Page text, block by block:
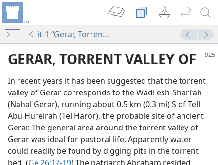
it-1 “Gerar, Torrent Valley of”
GERAR, TORRENT VALLEY OF
In recent years it has been suggested that the torrent
valley of Gerar corresponds to the Wadi esh-Shariʽah
(Nahal Gerar), running about 0.5 km (0.3 mi) S of Tell
Abu Hureirah (Tel Haror), the probable site of ancient
Gerar. The general area around the torrent valley of
Gerar was ideal for pastoral life. Apparently water
could readily be found by digging pits in the torrent
bed. (Ge 26:17-19) The patriarch Abraham resided